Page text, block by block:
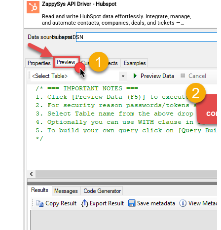
ZappySys API Driver - Hubspot
Read and write HubSpot data effortlessly. Integrate, manage,
and automate contacts, companies, deals, and tickets —
almost no coding required.
HubspotDSN